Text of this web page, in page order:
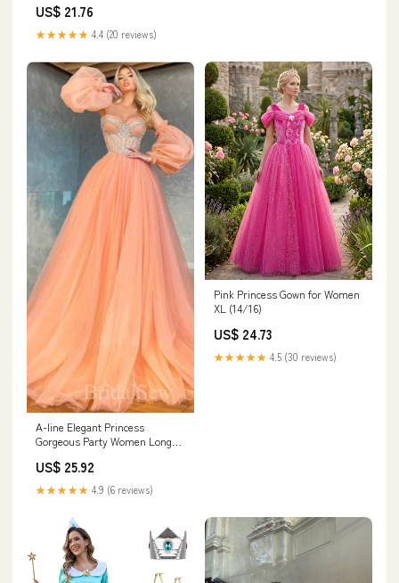
US$ 21.76
★★★★★ 4.4 (20 reviews)
A-line Elegant Princess
Gorgeous Party Women Long
PD570
US$ 25.92
★★★★★ 4.9 (6 reviews)
Pink Princess Gown for Women
XL (14/16)
US$ 24.73
★★★★★ 4.5 (30 reviews)